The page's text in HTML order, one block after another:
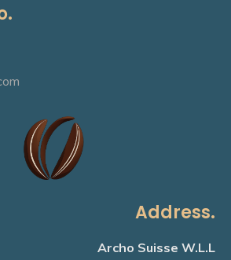
Address.
Archo Suisse W.L.L